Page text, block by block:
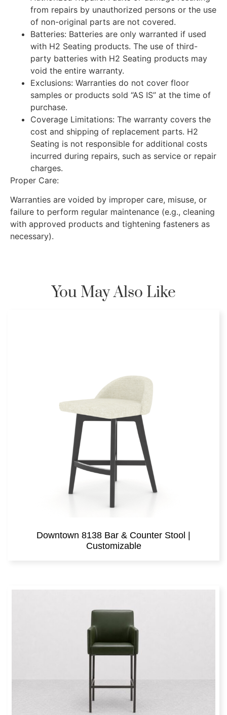
from repairs by unauthorized persons or the use
of non-original parts are not covered.
Batteries: Batteries are only warranted if used
with H2 Seating products. The use of third-
party batteries with H2 Seating products may
void the entire warranty.
Exclusions: Warranties do not cover floor
samples or products sold “AS IS” at the time of
purchase.
Coverage Limitations: The warranty covers the
cost and shipping of replacement parts. H2
Seating is not responsible for additional costs
incurred during repairs, such as service or repair
charges.
Proper Care:
Warranties are voided by improper care, misuse, or
failure to perform regular maintenance (e.g., cleaning
with approved products and tightening fasteners as
necessary).
You May Also Like
Downtown 8138 Bar & Counter Stool |
Customizable